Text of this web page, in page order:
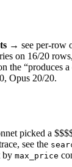
→ see per-row
on 16/20
the “produces
Opus 20/20.
picked a
see the
by max_price